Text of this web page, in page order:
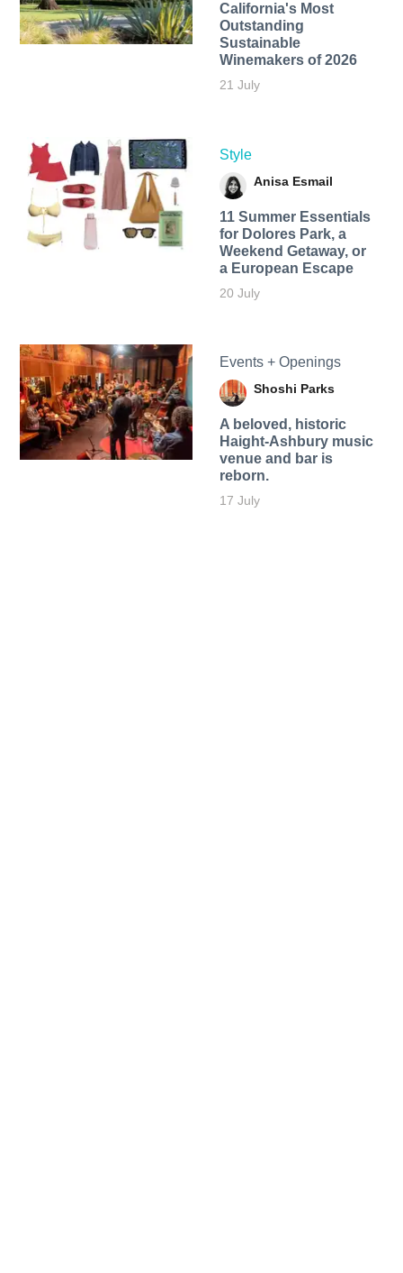
California's Most
Outstanding
Sustainable
Winemakers of 2026
21 July
Style
Anisa Esmail
11 Summer Essentials
for Dolores Park, a
Weekend Getaway, or
a European Escape
20 July
Events + Openings
Shoshi Parks
A beloved, historic
Haight-Ashbury music
venue and bar is
reborn.
17 July